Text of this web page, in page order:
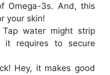
Omega-3s. And, this
your skin!
Tap water might strip
requires to secure
Hey, it makes good